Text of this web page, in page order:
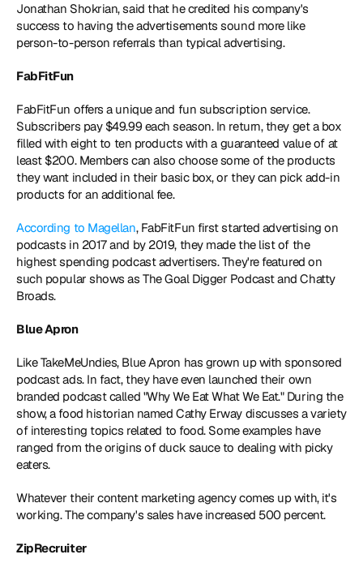
Jonathan Shokrian, said that he credited his company's
success to having the advertisements sound more like
person-to-person referrals than typical advertising.
FabFitFun
FabFitFun offers a unique and fun subscription service.
Subscribers pay $49.99 each season. In return, they get a box
filled with eight to ten products with a guaranteed value of at
least $200. Members can also choose some of the products
they want included in their basic box, or they can pick add-in
products for an additional fee.
According to Magellan, FabFitFun first started advertising on
podcasts in 2017 and by 2019, they made the list of the
highest spending podcast advertisers. They're featured on
such popular shows as The Goal Digger Podcast and Chatty
Broads.
Blue Apron
Like TakeMeUndies, Blue Apron has grown up with sponsored
podcast ads. In fact, they have even launched their own
branded podcast called "Why We Eat What We Eat." During the
show, a food historian named Cathy Erway discusses a variety
of interesting topics related to food. Some examples have
ranged from the origins of duck sauce to dealing with picky
eaters.
Whatever their content marketing agency comes up with, it's
working. The company's sales have increased 500 percent.
ZipRecruiter